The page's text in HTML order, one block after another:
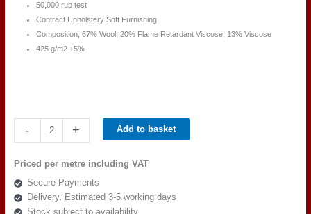
50,000 rub test
Contract Upholstery Soft Furnishing
Composition, 67% Wool, 20% Flame Retardant Viscose, 13% Viscose
425 g/m2 ±5%
-
Plus
IF147-
Penstemon
+ Add to basket
Priced per metre including VAT
Secure Payments
Delivery, Estimated 3-5 working days
Stock subject to availability